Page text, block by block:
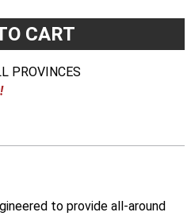
CART
PROVINCES
to provide all-around